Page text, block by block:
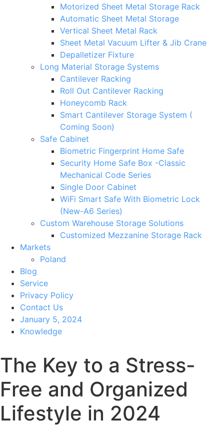
Motorized Sheet Metal Storage Rack
Automatic Sheet Metal Storage
Vertical Sheet Metal Rack
Sheet Metal Vacuum Lifter & Jib Crane
Depalletizer Fixture
Long Material Storage Systems
Cantilever Racking
Roll Out Cantilever Racking
Honeycomb Rack
Smart Cantilever Storage System (
Coming Soon)
Safe Cabinet
Biometric Fingerprint Home Safe
Security Home Safe Box -Classic
Mechanical Code Series
Single Door Cabinet
WiFi Smart Safe With Biometric Lock
(New-A6 Series)
Custom Warehouse Storage Solutions
Customized Mezzanine Storage Rack
Markets
Poland
Blog
Service
Privacy Policy
Contact Us
January 5, 2024
Knowledge
The Key to a Stress-
Free and Organized
Lifestyle in 2024